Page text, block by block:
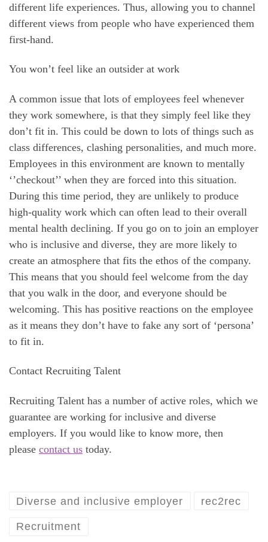
different life experiences. Thus, allowing you to channel
different views from people who have experienced them
first-hand.
You won’t feel like an outsider at work
A common issue that lots of employees feel whenever
they work somewhere, is that they simply feel like they
don’t fit in. This could be down to lots of things such as
class differences, clashing personalities, and much more.
Employees in this environment are known to mentally
‘’checkout’’ when they are forced into this situation.
During this time period, they are unlikely to produce
high-quality work which can often lead to their overall
mental health declining. If you go on to join an employer
who is inclusive and diverse, they are more likely to
create an atmosphere that fits the ethos of the company.
This means that you should feel welcome from the day
that you walk in the door, and everyone should be
welcoming. This has positive reactions on the employee
as it means they don’t have to fake any sort of ‘persona’
to fit in.
Contact Recruiting Talent
Recruiting Talent has a number of active roles, which we
guarantee are working for inclusive and diverse
employers. If you would like to know more, then
please contact us today.
Diverse and inclusive employer rec2rec
Recruitment